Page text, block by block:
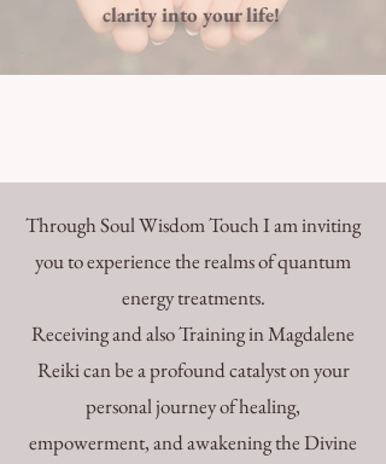
clarity into your life!
Through Soul Wisdom Touch I am inviting
you to experience the realms of quantum
energy treatments.
Receiving and also Training in Magdalene
Reiki can be a profound catalyst on your
personal journey of healing,
empowerment, and awakening the Divine